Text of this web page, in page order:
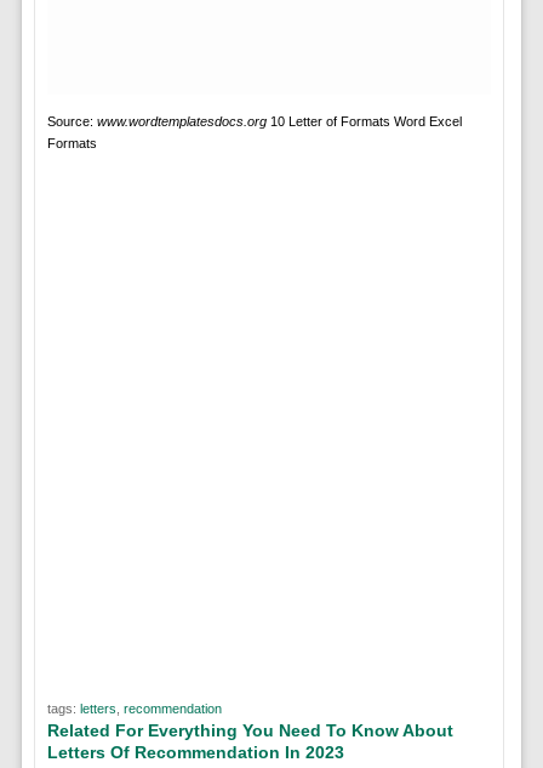
Source: www.wordtemplatesdocs.org10 Letter of Formats Word Excel
Formats
tags: letters recommendation
Related For Everything You Need To Know About
Letters Of Recommendation In 2023